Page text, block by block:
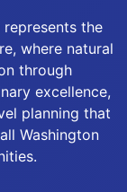
the
where natural
through
excellence,
planning that
Washington